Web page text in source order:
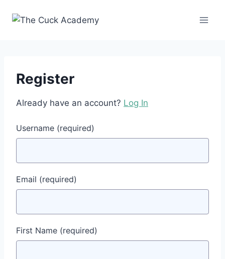
Register
Already have an account? Log In
Username (required)
Email (required)
First Name (required)